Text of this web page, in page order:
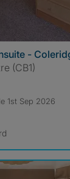
-
(CB1)
1st Sep 2026